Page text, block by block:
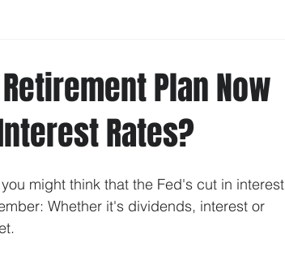
Plan Now
Rates?
might think that the Fed's cut in interest
Whether it's dividends, interest or